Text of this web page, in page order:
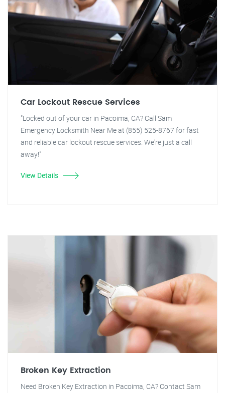
Car Lockout Rescue Services
"Locked out of your car in Pacoima, CA? Call Sam
Emergency Locksmith Near Me at (855) 525-8767 for fast
and reliable car lockout rescue services. We're just a call
away!"
View Details
Broken Key Extraction
Need Broken Key Extraction in Pacoima, CA? Contact Sam